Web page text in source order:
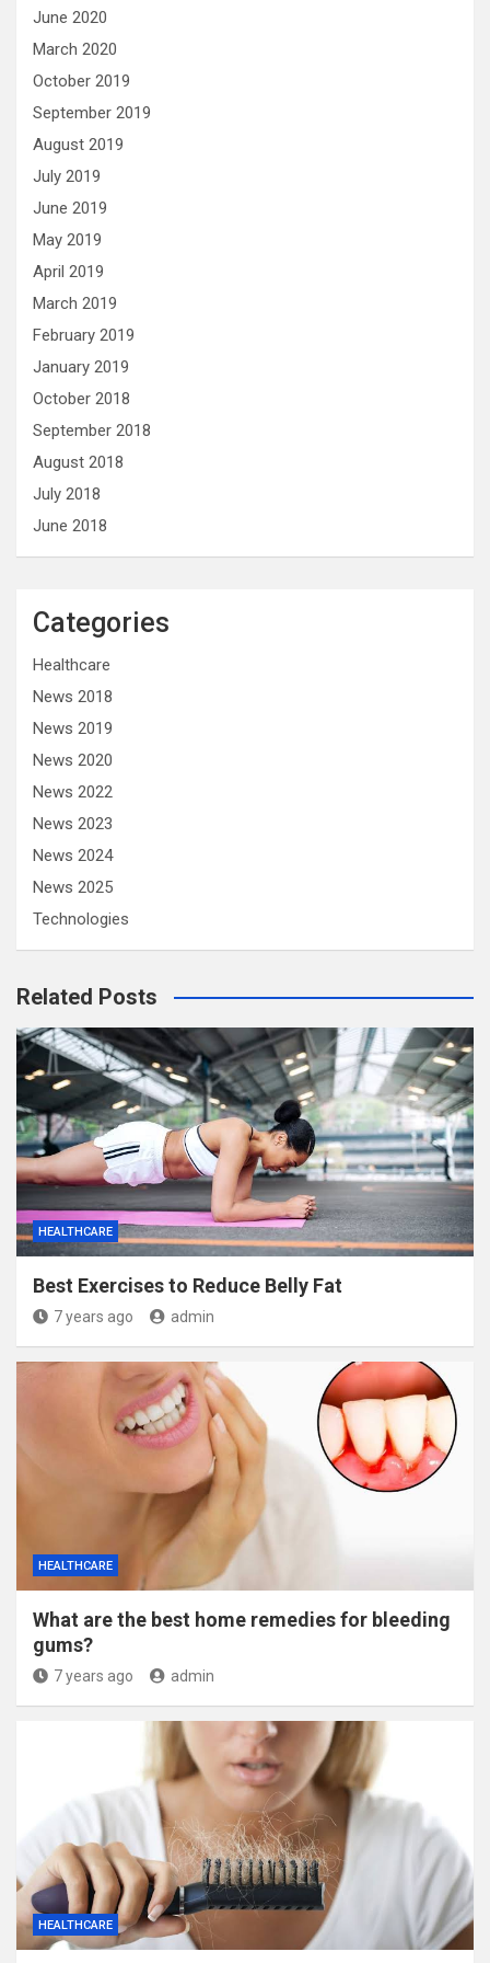
June 2020
March 2020
October 2019
September 2019
August 2019
July 2019
June 2019
May 2019
April 2019
March 2019
February 2019
January 2019
October 2018
September 2018
August 2018
July 2018
June 2018
Categories
Healthcare
News 2018
News 2019
News 2020
News 2022
News 2023
News 2024
News 2025
Technologies
Related Posts
HEALTHCARE
Best Exercises to Reduce Belly Fat
7 years ago admin
HEALTHCARE
What are the best home remedies for bleeding
gums?
7 years ago admin
HEALTHCARE